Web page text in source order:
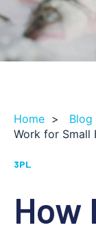
Home > Blog
Work for Small
3PL
How